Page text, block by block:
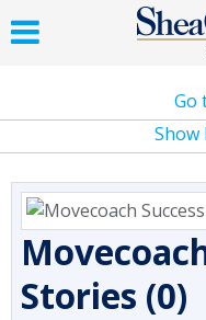
Go
Show
Stories (0)